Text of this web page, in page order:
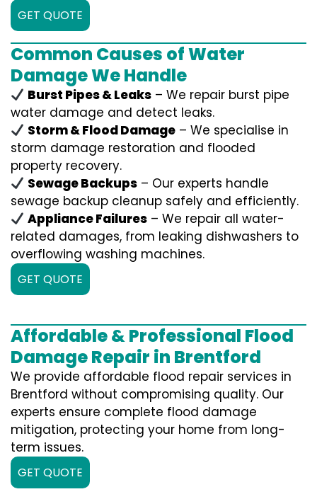
GET QUOTE
Common Causes of Water
Damage We Handle
Burst Pipes & Leaks – We repair burst pipe
water damage and detect leaks.
Storm & Flood Damage – We specialise in
storm damage restoration and flooded
property recovery.
Sewage Backups – Our experts handle
sewage backup cleanup safely and efficiently.
Appliance Failures – We repair all water-
related damages, from leaking dishwashers to
overflowing washing machines.
GET QUOTE
Affordable & Professional Flood
Damage Repair in Brentford
We provide affordable flood repair services in
Brentford without compromising quality. Our
experts ensure complete flood damage
mitigation, protecting your home from long-
term issues.
GET QUOTE